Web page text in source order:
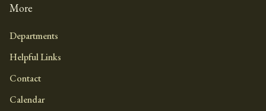
More
Departments
Helpful Links
Contact
Calendar